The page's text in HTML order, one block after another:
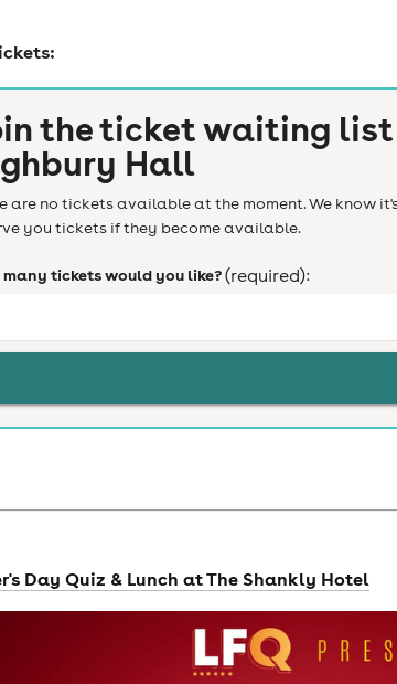
the ticket waiting
Hall
are no tickets available at the moment. We know
you tickets if they become available.
many tickets would you like?(required):
Day Quiz & Lunch at The Shankly Hotel